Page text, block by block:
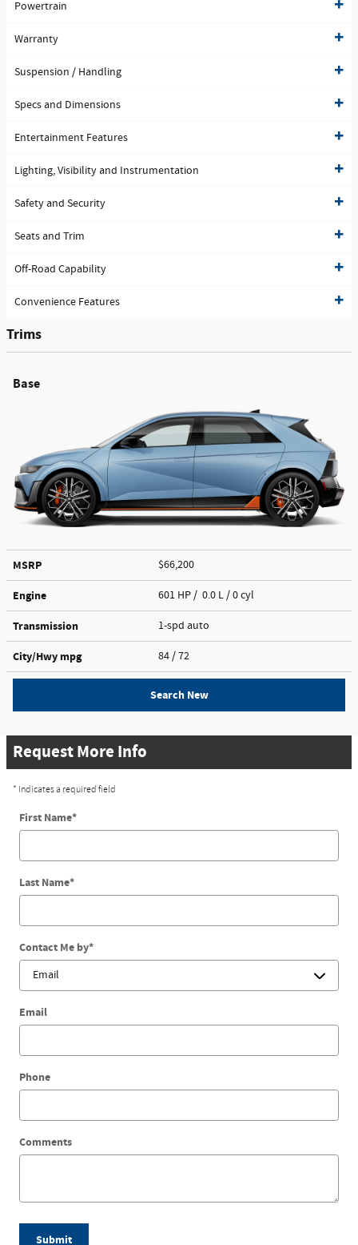
Powertrain
Warranty
Suspension / Handling
Specs and Dimensions
Entertainment Features
Lighting, Visibility and Instrumentation
Safety and Security
Seats and Trim
Off-Road Capability
Convenience Features
Trims
Base
MSRP $66,200
Engine 601 HP / 0.0 L / 0 cyl
Transmission 1-spd auto
City/Hwy mpg 84 / 72
Search New
Request More Info
* Indicates a required field
First Name*
Last Name*
Contact Me by*
Email
Phone
Comments
Submit